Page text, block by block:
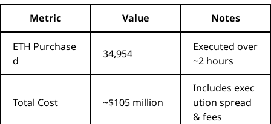
Metric Value Notes
ETH Purchase
d
34,954
Executed over
~2 hours
Total Cost ~$105 million
Includes exec
ution spread
& fees